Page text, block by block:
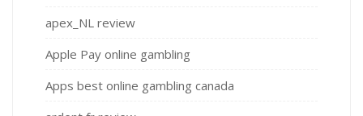
apex_NL review
Apple Pay online gambling
Apps best online gambling canada